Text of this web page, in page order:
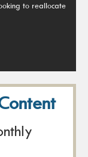
to reallocate